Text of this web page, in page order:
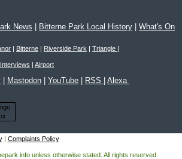
News Bitterne Park Local History What's On
| Bitterne | Riverside Park | Triangle |
Interviews | Airport
Mastodon YouTube RSS Alexa
| Complaints Policy
unless otherwise stated. All rights reserved.